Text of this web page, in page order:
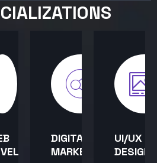
DIGITAL
MARKETING
UI/UX
DESIGN